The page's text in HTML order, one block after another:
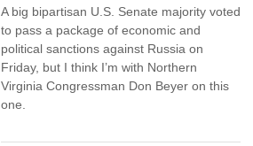
A big bipartisan U.S. Senate majority voted
to pass a package of economic and
political sanctions against Russia on
Friday, but I think I’m with Northern
Virginia Congressman Don Beyer on this
one.